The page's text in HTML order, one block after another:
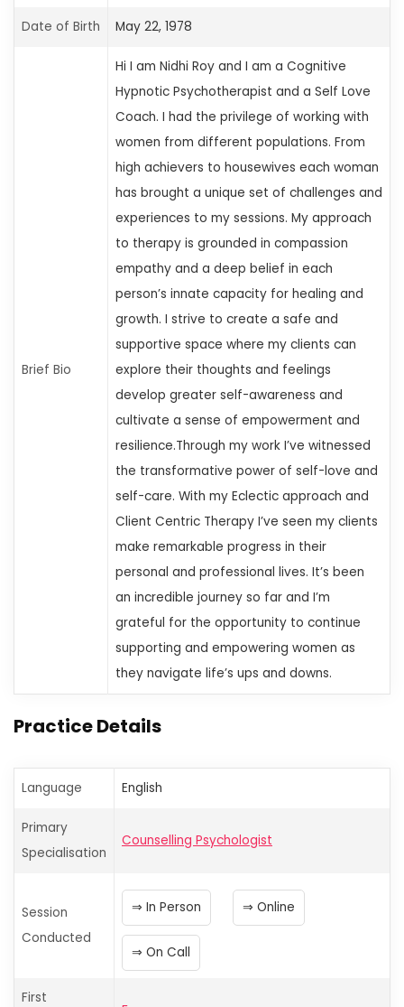
Date of Birth May 22, 1978
Brief Bio
Hi I am Nidhi Roy and I am a Cognitive
Hypnotic Psychotherapist and a Self Love
Coach. I had the privilege of working with
women from different populations. From
high achievers to housewives each woman
has brought a unique set of challenges and
experiences to my sessions. My approach
to therapy is grounded in compassion
empathy and a deep belief in each
person’s innate capacity for healing and
growth. I strive to create a safe and
supportive space where my clients can
explore their thoughts and feelings
develop greater self-awareness and
cultivate a sense of empowerment and
resilience.Through my work I’ve witnessed
the transformative power of self-love and
self-care. With my Eclectic approach and
Client Centric Therapy I’ve seen my clients
make remarkable progress in their
personal and professional lives. It’s been
an incredible journey so far and I’m
grateful for the opportunity to continue
supporting and empowering women as
they navigate life’s ups and downs.
Practice Details
Language English
Primary
Specialisation
Counselling Psychologist
Session
Conducted
In Person Online
On Call
First